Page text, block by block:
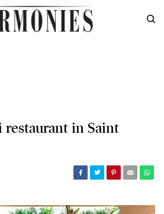
restaurant in Saint